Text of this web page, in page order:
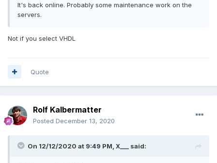
It's back online. Probably some maintenance work on the
servers.
Not if you select VHDL
Quote
Rolf Kalbermatter
Posted December 13, 2020
On 12/12/2020 at 9:49 PM, X___ said: